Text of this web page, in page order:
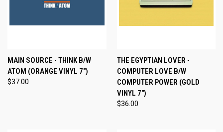
MAIN SOURCE - THINK B/W
ATOM (ORANGE VINYL 7")
$37.00
THE EGYPTIAN LOVER -
COMPUTER LOVE B/W
COMPUTER POWER (GOLD
VINYL 7")
$36.00